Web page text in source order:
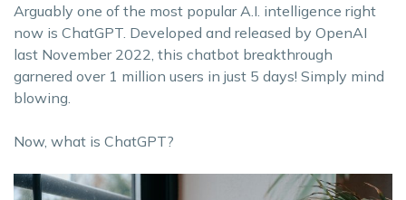
Arguably one of the most popular A.I. intelligence right
now is ChatGPT. Developed and released by OpenAI
last November 2022, this chatbot breakthrough
garnered over 1 million users in just 5 days! Simply mind
blowing.
Now, what is ChatGPT?